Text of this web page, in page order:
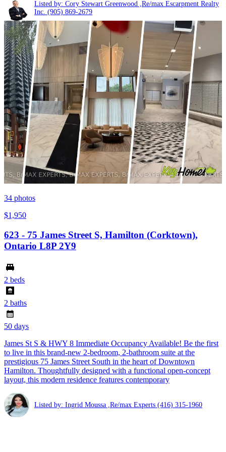
Listed by: Cory Stewart Greenwood ,Re/max Escarpment Realty
Inc. (905) 869-2679
34 photos
$1,950
623 - 75 James Street S, Hamilton (Corktown),
Ontario L8P 2Y9
2 beds
2 baths
50 days
James St S & HWY 8 Immediate Occupancy Available! Be the first
to live in this brand-new 2-bedroom, 2-bathroom suite at the
prestigious 75 James Street South in the heart of Downtown
Hamilton. Thoughtfully designed with a functional open-concept
layout, this modern residence features contemporary
Listed by: Ingrid Moussa ,Re/max Experts (416) 315-1960